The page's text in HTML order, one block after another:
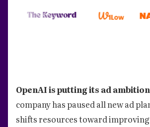
OpenAI is putting its ad
company has paused all new ad
shifts resources toward